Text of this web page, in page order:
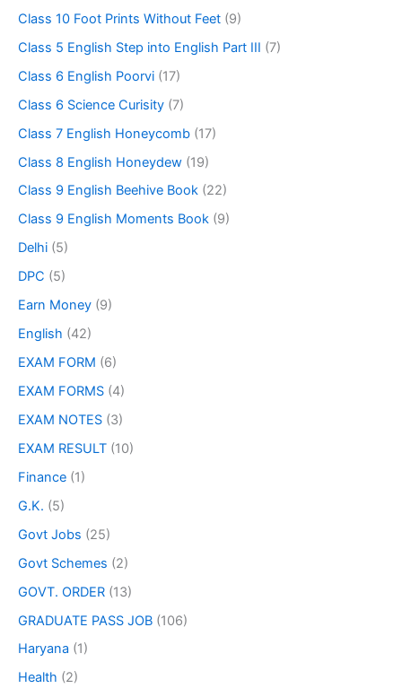
Class 10 Foot Prints Without Feet (9)
Class 5 English Step into English Part III (7)
Class 6 English Poorvi (17)
Class 6 Science Curisity (7)
Class 7 English Honeycomb (17)
Class 8 English Honeydew (19)
Class 9 English Beehive Book (22)
Class 9 English Moments Book (9)
Delhi (5)
DPC (5)
Earn Money (9)
English (42)
EXAM FORM (6)
EXAM FORMS (4)
EXAM NOTES (3)
EXAM RESULT (10)
Finance (1)
G.K. (5)
Govt Jobs (25)
Govt Schemes (2)
GOVT. ORDER (13)
GRADUATE PASS JOB (106)
Haryana (1)
Health (2)